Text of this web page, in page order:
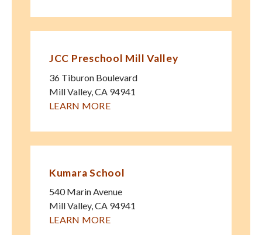
JCC Preschool Mill Valley
36 Tiburon Boulevard
Mill Valley, CA 94941
LEARN MORE
Kumara School
540 Marin Avenue
Mill Valley,CA 94941
LEARN MORE